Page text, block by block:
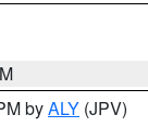
byALY (JPV)